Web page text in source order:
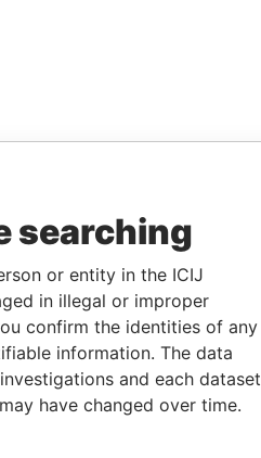
searching
or entity in the ICIJ
in illegal or improper
confirm the identities of any
information. The data
and each dataset
have changed over time.